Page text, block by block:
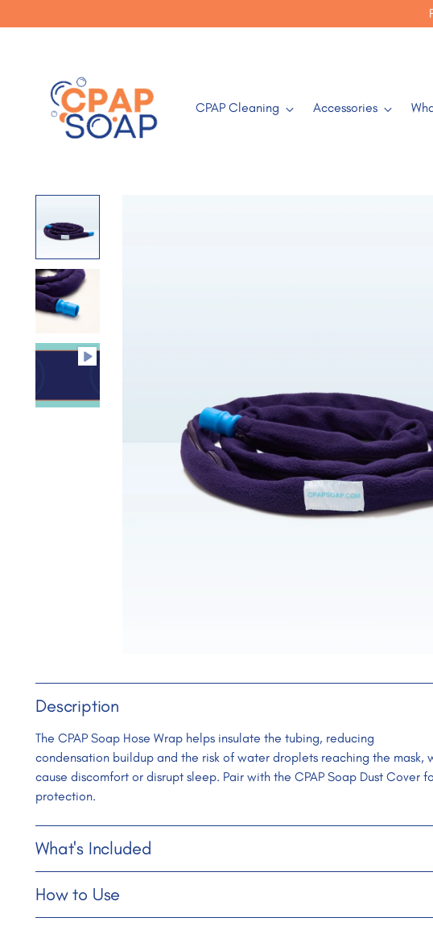
CPAP Cleaning Accessories
Description
The CPAP Soap Hose Wrap helps insulate the tubing, reducing
condensation buildup and the risk of water droplets reaching the mask,
cause discomfort or disrupt sleep. Pair with the CPAP Soap Dust Cover
protection.
What's Included
How to Use